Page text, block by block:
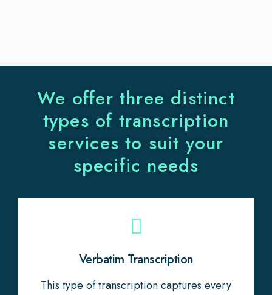
We offer three distinct
types of transcription
services to suit your
specific needs
Verbatim Transcription
This type of transcription captures every